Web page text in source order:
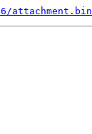
attachment.bin